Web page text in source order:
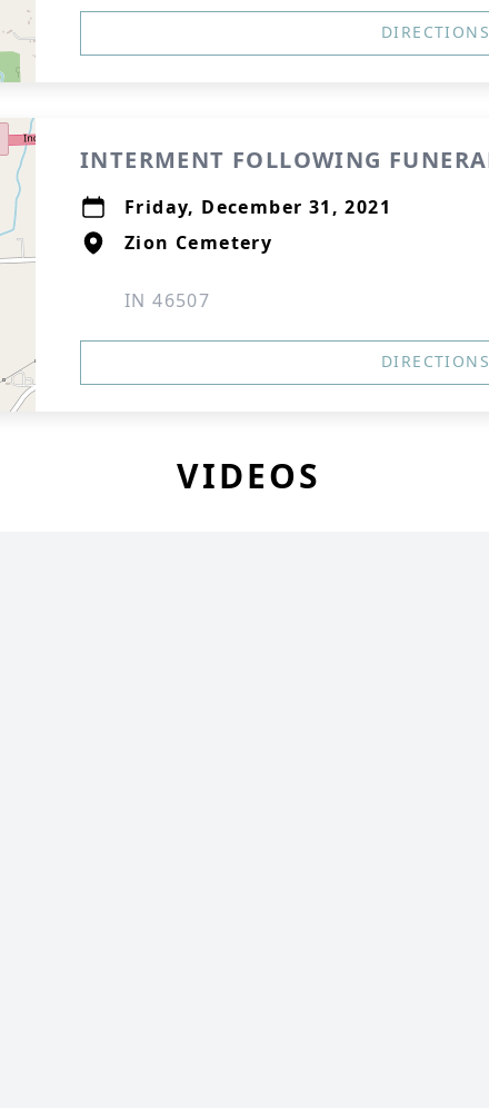
DIRECTIONS
INTERMENT FOLLOWING
Friday, December 31, 2021
Zion Cemetery
IN 46507
DIRECTIONS
VIDEOS